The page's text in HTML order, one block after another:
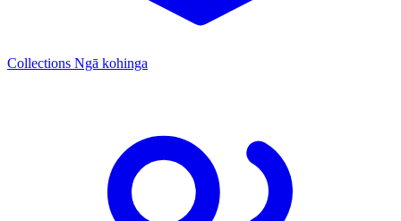
Collections Ngā kohinga